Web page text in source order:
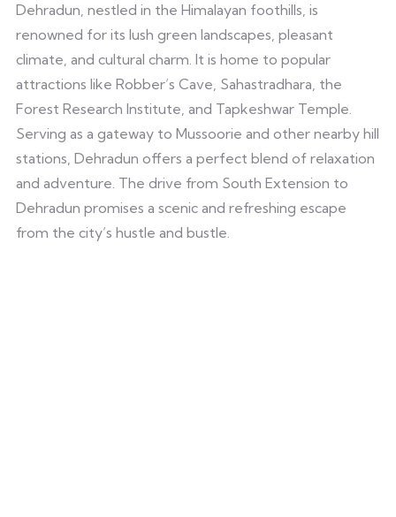
Dehradun, nestled in the Himalayan foothills, is
renowned for its lush green landscapes, pleasant
climate, and cultural charm. It is home to popular
attractions like Robber’s Cave, Sahastradhara, the
Forest Research Institute, and Tapkeshwar Temple.
Serving as a gateway to Mussoorie and other nearby hill
stations, Dehradun offers a perfect blend of relaxation
and adventure. The drive from South Extension to
Dehradun promises a scenic and refreshing escape
from the city’s hustle and bustle.